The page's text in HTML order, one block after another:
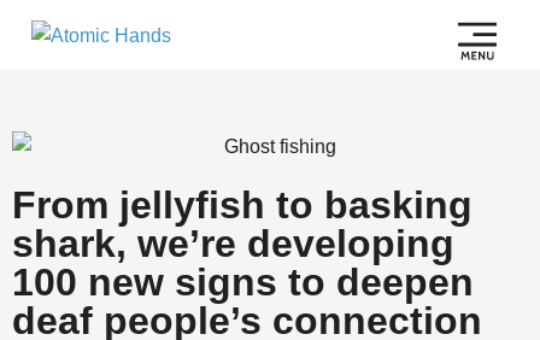
From jellyfish to basking
shark, we’re developing
100 new signs to deepen
deaf people’s connection